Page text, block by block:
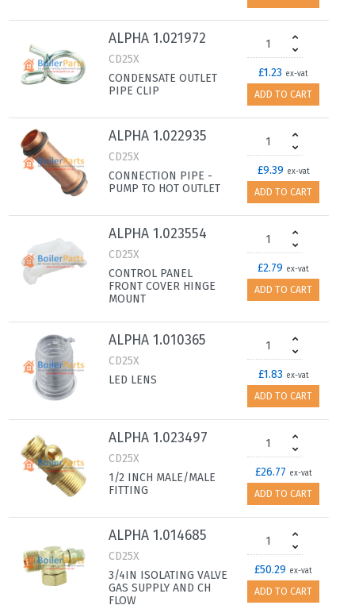
ALPHA 1.021972
CD25X
CONDENSATE OUTLET
PIPE CLIP
£1.23 ex-vat
ADD TO CART
ALPHA 1.022935
CD25X
CONNECTION PIPE -
PUMP TO HOT OUTLET
£9.39 ex-vat
ADD TO CART
ALPHA 1.023554
CD25X
CONTROL PANEL
FRONT COVER HINGE
MOUNT
£2.79 ex-vat
ADD TO CART
ALPHA 1.010365
CD25X
LED LENS
£1.83 ex-vat
ADD TO CART
ALPHA 1.023497
CD25X
1/2 INCH MALE/MALE
FITTING
£26.77 ex-vat
ADD TO CART
ALPHA 1.014685
CD25X
3/4IN ISOLATING VALVE
GAS SUPPLY AND CH
FLOW
£50.29 ex-vat
ADD TO CART